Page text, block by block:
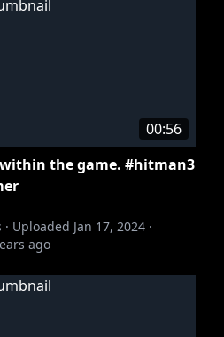
00:56
the game. #hitman3
Uploaded Jan 17, 2024 ·
ago